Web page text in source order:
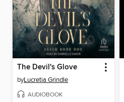
The Devil's Glove
byLucretia Grindle
AUDIOBOOK